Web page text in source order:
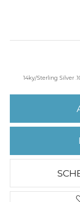
14ky/Sterling Silver